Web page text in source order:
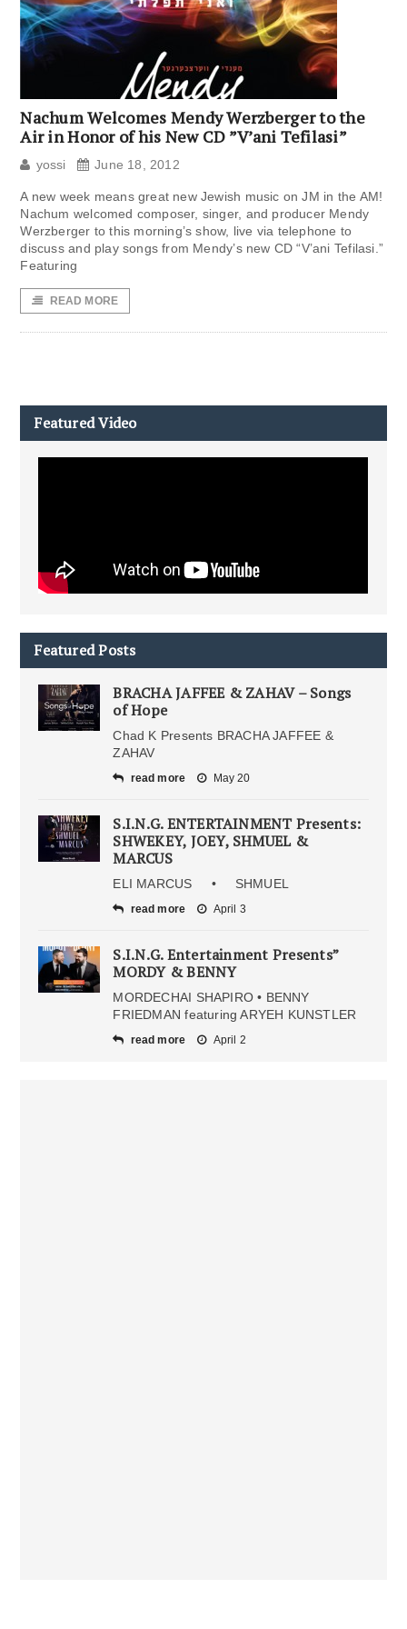
Nachum Welcomes Mendy Werzberger to the
Air in Honor of his New CD ”V’ani Tefilasi”
yossi June 18, 2012
A new week means great new Jewish music on JM in the AM!
Nachum welcomed composer, singer, and producer Mendy
Werzberger to this morning’s show, live via telephone to
discuss and play songs from Mendy’s new CD “V’ani Tefilasi.”
Featuring
READ MORE
Featured Video
Featured Posts
BRACHA JAFFEE & ZAHAV – Songs
of Hope
Chad K Presents BRACHA JAFFEE &
ZAHAV
read more May 20
S.I.N.G. ENTERTAINMENT Presents:
SHWEKEY, JOEY, SHMUEL &
MARCUS
ELI MARCUS • SHMUEL
read more April 3
S.I.N.G. Entertainment Presents”
MORDY & BENNY
MORDECHAI SHAPIRO • BENNY
FRIEDMAN featuring ARYEH KUNSTLER
read more April 2